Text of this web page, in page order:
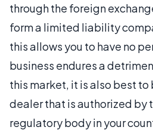
through the foreign
form a limited liability
this allows you to have no
business endures a
this market, it is also best to
dealer that is authorized by
regulatory body in your